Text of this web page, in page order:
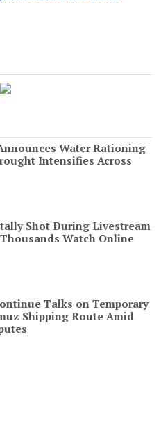
Water Rationing
Intensifies Across
Shot During Livestream
Watch Online
Talks on Temporary
Shipping Route Amid